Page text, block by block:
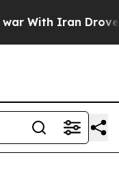
Iran Drove oil